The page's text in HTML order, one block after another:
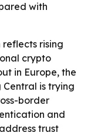
with
reflects rising
crypto
in Europe, the
Central is trying
border
and
trust